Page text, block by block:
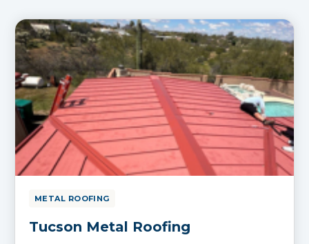
METAL ROOFING
Tucson Metal Roofing